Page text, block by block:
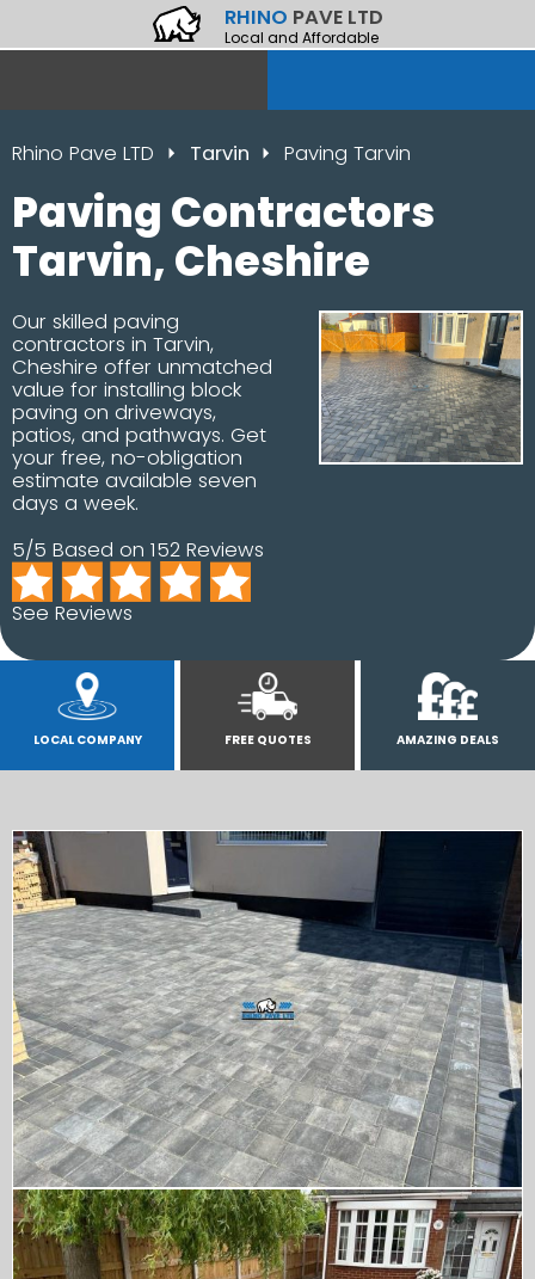
RHINO PAVE LTD
Local and Affordable
Rhino Pave LTD Tarvin Paving Tarvin
Paving Contractors
Tarvin, Cheshire
Our skilled paving
contractors in Tarvin,
Cheshire offer unmatched
value for installing block
paving on driveways,
patios, and pathways. Get
your free, no-obligation
estimate available seven
days a week.
5/5 Based on 152 Reviews
See Reviews
LOCAL COMPANY FREE QUOTES AMAZING DEALS